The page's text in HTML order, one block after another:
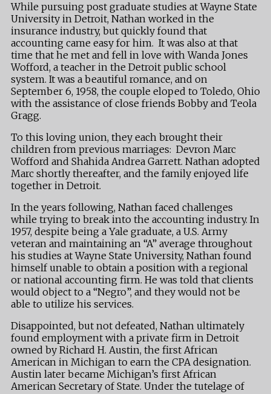
While pursuing post graduate studies at Wayne State
University in Detroit, Nathan worked in the
insurance industry, but quickly found that
accounting came easy for him. It was also at that
time that he met and fell in love with Wanda Jones
Wofford, a teacher in the Detroit public school
system. It was a beautiful romance, and on
September 6, 1958, the couple eloped to Toledo, Ohio
with the assistance of close friends Bobby and Teola
Gragg.
To this loving union, they each brought their
children from previous marriages: Devron Marc
Wofford and Shahida Andrea Garrett. Nathan adopted
Marc shortly thereafter, and the family enjoyed life
together in Detroit.
In the years following, Nathan faced challenges
while trying to break into the accounting industry. In
1957, despite being a Yale graduate, a U.S. Army
veteran and maintaining an “A” average throughout
his studies at Wayne State University, Nathan found
himself unable to obtain a position with a regional
or national accounting firm. He was told that clients
would object to a “Negro”, and they would not be
able to utilize his services.
Disappointed, but not defeated, Nathan ultimately
found employment with a private firm in Detroit
owned by Richard H. Austin, the first African
American in Michigan to earn the CPA designation.
Austin later became Michigan’s first African
American Secretary of State. Under the tutelage of